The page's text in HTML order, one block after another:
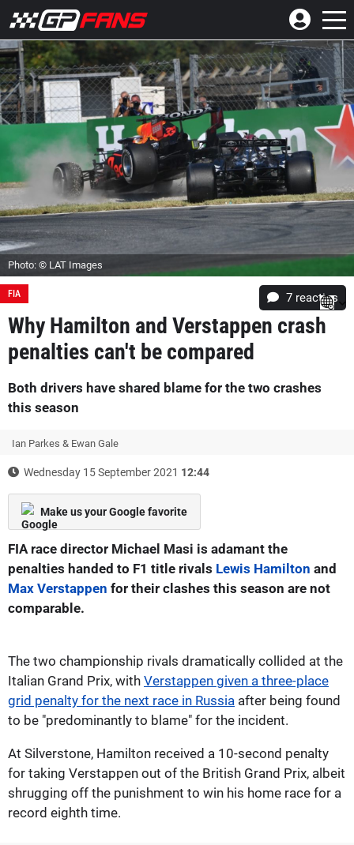
Photo: © LAT Images
FIA 7 reacties
Why Hamilton and Verstappen crash
penalties can't be compared
Both drivers have shared blame for the two crashes
this season
Ian Parkes & Ewan Gale
Wednesday 15 September 2021 12:44
Make us your Google favorite
FIA race director Michael Masi is adamant the
penalties handed to F1 title rivals Lewis Hamilton and
Max Verstappen for their clashes this season are not
comparable.
The two championship rivals dramatically collided at the
Italian Grand Prix, with Verstappen given a three-place
grid penalty for the next race in Russia after being found
to be "predominantly to blame" for the incident.
At Silverstone, Hamilton received a 10-second penalty
for taking Verstappen out of the British Grand Prix, albeit
shrugging off the punishment to win his home race for a
record eighth time.